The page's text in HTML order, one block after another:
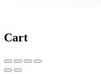
Cart